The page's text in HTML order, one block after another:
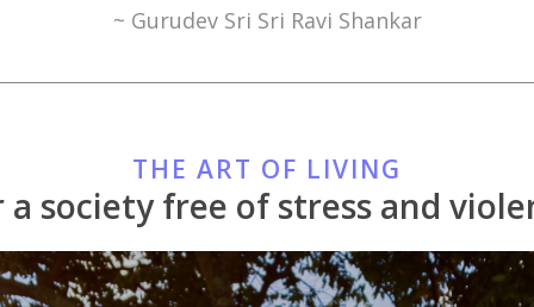
~ Gurudev Sri Sri Ravi Shankar
THE ART OF LIVING
a society free of stress and